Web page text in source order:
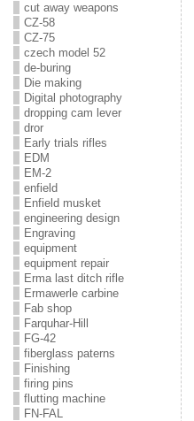
cut away weapons
CZ-58
CZ-75
czech model 52
de-buring
Die making
Digital photography
dropping cam lever
dror
Early trials rifles
EDM
EM-2
enfield
Enfield musket
engineering design
Engraving
equipment
equipment repair
Erma last ditch rifle
Ermawerle carbine
Fab shop
Farquhar-Hill
FG-42
fiberglass paterns
Finishing
firing pins
flutting machine
FN-FAL